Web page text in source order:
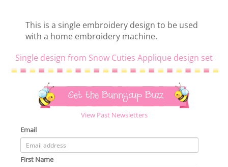
This is a single embroidery design to be used
with a home embroidery machine.
Single design from Snow Cuties Applique design set
Get the Bunnycup Buzz
View Past Newsletters
Email
First Name